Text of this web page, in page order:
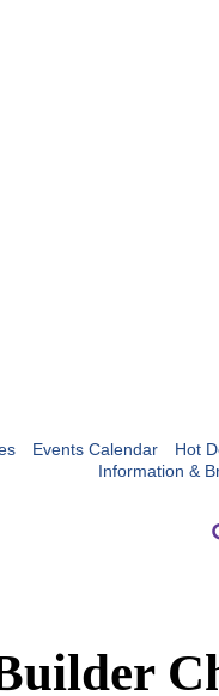
Events Calendar
Hot
Information &